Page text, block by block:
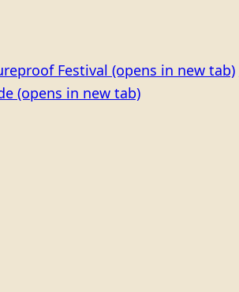
Festival (opens in new tab)
(opens in new tab)